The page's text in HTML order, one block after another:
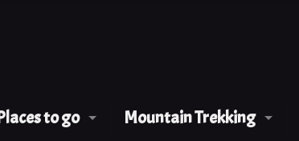
to go Mountain Trekking